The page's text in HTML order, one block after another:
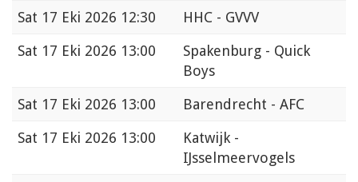
Sat 17 Eki 2026 12:30
HHC - GVVV
Sat 17 Eki 2026 13:00
Spakenburg - Quick
Boys
Sat 17 Eki 2026 13:00
Barendrecht - AFC
Sat 17 Eki 2026 13:00
Katwijk -
IJsselmeervogels